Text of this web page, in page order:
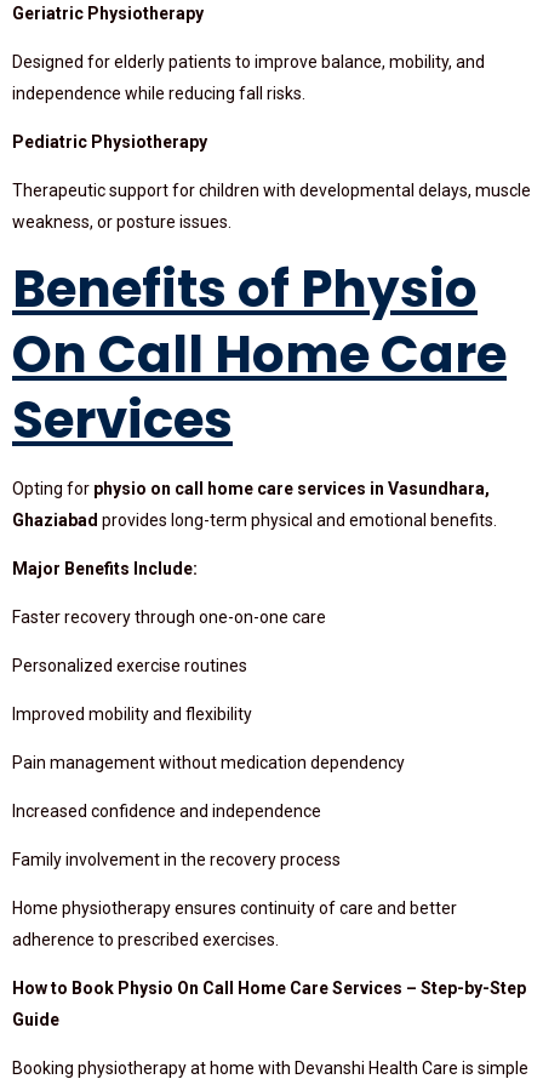
Geriatric Physiotherapy
Designed for elderly patients to improve balance, mobility, and
independence while reducing fall risks.
Pediatric Physiotherapy
Therapeutic support for children with developmental delays, muscle
weakness, or posture issues.
Benefits of Physio
On Call Home Care
Services
Opting for physio on call home care services in Vasundhara,
Ghaziabad provides long-term physical and emotional benefits.
Major Benefits Include:
Faster recovery through one-on-one care
Personalized exercise routines
Improved mobility and flexibility
Pain management without medication dependency
Increased confidence and independence
Family involvement in the recovery process
Home physiotherapy ensures continuity of care and better
adherence to prescribed exercises.
How to Book Physio On Call Home Care Services – Step-by-Step
Guide
Booking physiotherapy at home with Devanshi Health Care is simple